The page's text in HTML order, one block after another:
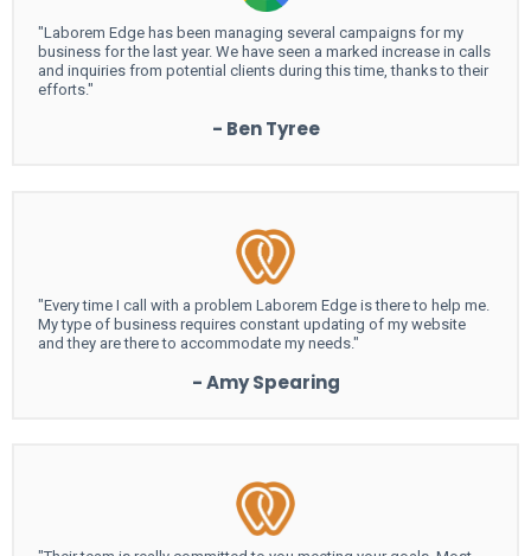
"Laborem Edge has been managing several campaigns for my
business for the last year. We have seen a marked increase in calls
and inquiries from potential clients during this time, thanks to their
efforts."
- Ben Tyree
"Every time I call with a problem Laborem Edge is there to help me.
My type of business requires constant updating of my website
and they are there to accommodate my needs."
- Amy Spearing